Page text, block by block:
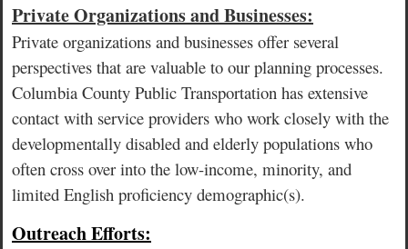
Private Organizations and Businesses:
Private organizations and businesses offer several
perspectives that are valuable to our planning processes.
Columbia County Public Transportation has extensive
contact with service providers who work closely with the
developmentally disabled and elderly populations who
often cross over into the low-income, minority, and
limited English proficiency demographic(s).
Outreach Efforts: